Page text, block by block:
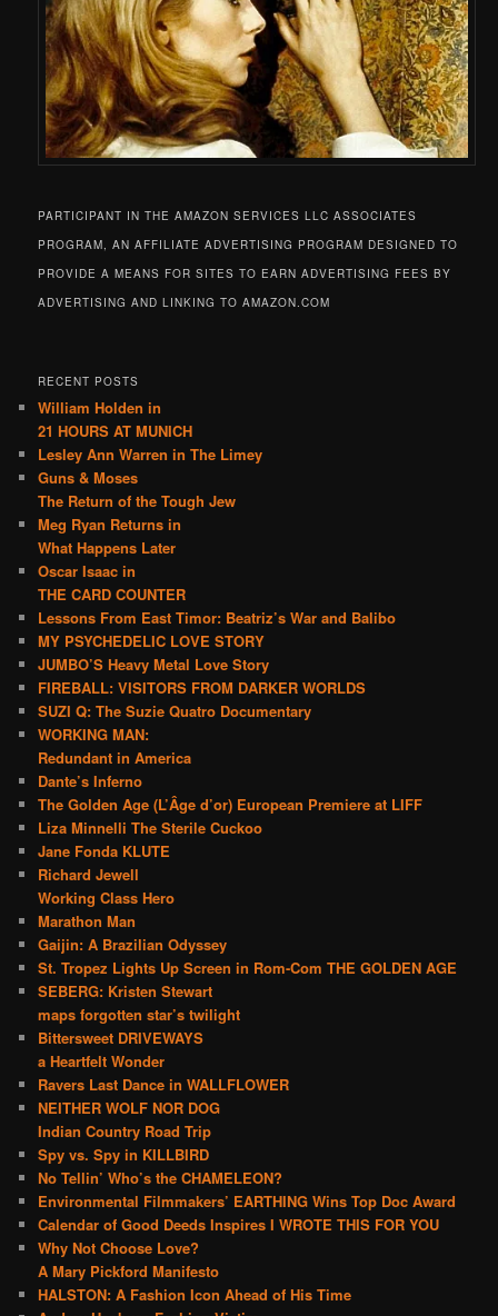
PARTICIPANT IN THE AMAZON SERVICES LLC ASSOCIATES
PROGRAM, AN AFFILIATE ADVERTISING PROGRAM DESIGNED TO
PROVIDE A MEANS FOR SITES TO EARN ADVERTISING FEES BY
ADVERTISING AND LINKING TO AMAZON.COM
RECENT POSTS
William Holden in
21 HOURS AT MUNICH
Lesley Ann Warren in The Limey
Guns & Moses
The Return of the Tough Jew
Meg Ryan Returns in
What Happens Later
Oscar Isaac in
THE CARD COUNTER
Lessons From East Timor: Beatriz’s War and Balibo
MY PSYCHEDELIC LOVE STORY
JUMBO’S Heavy Metal Love Story
FIREBALL: VISITORS FROM DARKER WORLDS
SUZI Q: The Suzie Quatro Documentary
WORKING MAN:
Redundant in America
Dante’s Inferno
The Golden Age (L’Âge d’or) European Premiere at LIFF
Liza Minnelli The Sterile Cuckoo
Jane Fonda KLUTE
Richard Jewell
Working Class Hero
Marathon Man
Gaijin: A Brazilian Odyssey
St. Tropez Lights Up Screen in Rom-Com THE GOLDEN AGE
SEBERG: Kristen Stewart
maps forgotten star’s twilight
Bittersweet DRIVEWAYS
a Heartfelt Wonder
Ravers Last Dance in WALLFLOWER
NEITHER WOLF NOR DOG
Indian Country Road Trip
Spy vs. Spy in KILLBIRD
No Tellin’ Who’s the CHAMELEON?
Environmental Filmmakers’ EARTHING Wins Top Doc Award
Calendar of Good Deeds Inspires I WROTE THIS FOR YOU
Why Not Choose Love?
A Mary Pickford Manifesto
HALSTON: A Fashion Icon Ahead of His Time